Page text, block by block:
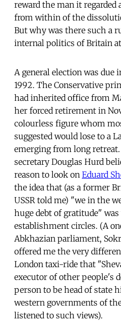
reward the man it regarded
from within of the
But why was there such a
internal politics of Britain
A general election was due
1992. The Conservative
had inherited office from
her forced retirement in
colourless figure whom
suggested would lose to a
emerging from long
secretary Douglas Hurd
reason to look on Eduard
the idea that (as a former
USSR told me) "we in the
huge debt of gratitude"
establishment circles. (A
Abkhazian parliament,
offered me the very
London taxi-ride that
executor of other people's
person to be head of state
western governments of
listened to such views).